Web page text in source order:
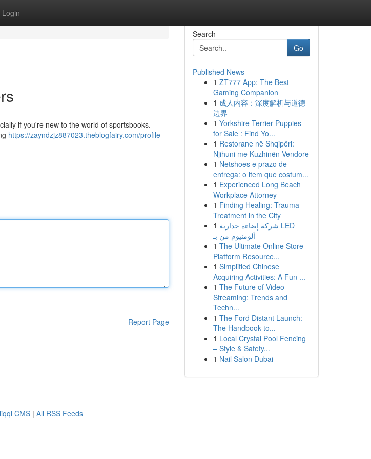
Login
if you're new to the world of sportsbooks.
https://zayndzjz887023.theblogfairy.com/profile
Report Page
Search
Go
Published News
1 ZT777 App: The Best
Gaming Companion
1 成人内容：深度解析与道德
边界
1 Yorkshire Terrier Puppies
for Sale : Find Yo...
1 Restorane në Shqipëri:
Njihuni me Kuzhinën Vendore
1 Netshoes e prazo de
entrega: o item que costum...
1 Experienced Long Beach
Workplace Attorney
1 Finding Healing: Trauma
Treatment in the City
1 شركة إضاءة جدارية LED
ألومنيوم من بـ
1 The Ultimate Online Store
Platform Resource...
1 Simplified Chinese
Acquiring Activities: A Fun ...
1 The Future of Video
Streaming: Trends and
Techn...
1 The Ford Distant Launch:
The Handbook to...
1 Local Crystal Pool Fencing
– Style & Safety...
1 Nail Salon Dubai
CMS | All RSS Feeds